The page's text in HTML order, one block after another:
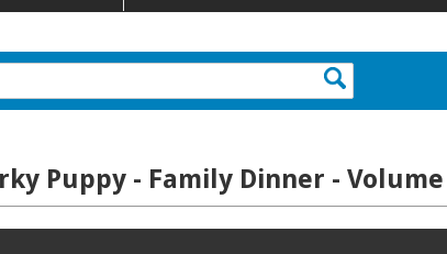
Puppy - Family Dinner - Volume